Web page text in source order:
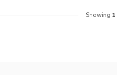
Showing 1